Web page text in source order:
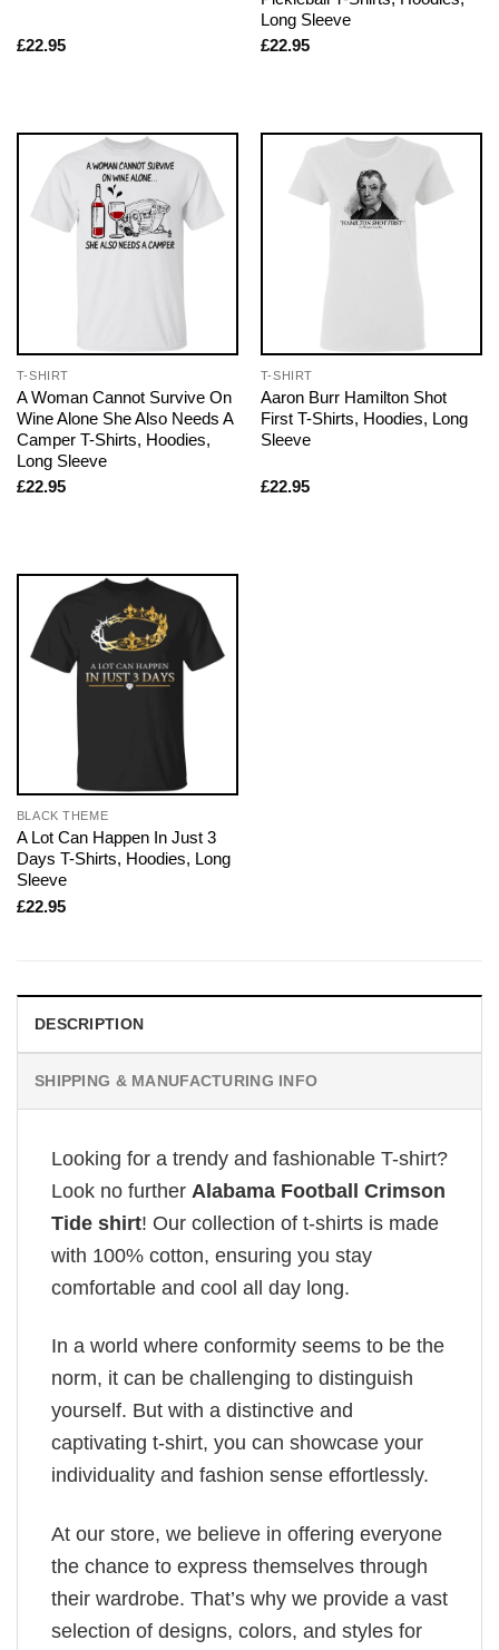
£22.95
Long Sleeve
£22.95
T-SHIRT
A Woman Cannot Survive On
Wine Alone She Also Needs A
Camper T-Shirts, Hoodies,
Long Sleeve
£22.95
T-SHIRT
Aaron Burr Hamilton Shot
First T-Shirts, Hoodies, Long
Sleeve
£22.95
BLACK THEME
A Lot Can Happen In Just 3
Days T-Shirts, Hoodies, Long
Sleeve
£22.95
DESCRIPTION
SHIPPING & MANUFACTURING INFO
Looking for a trendy and fashionable T-shirt?
Look no further Alabama Football Crimson
Tide shirt! Our collection of t-shirts is made
with 100% cotton, ensuring you stay
comfortable and cool all day long.
In a world where conformity seems to be the
norm, it can be challenging to distinguish
yourself. But with a distinctive and
captivating t-shirt, you can showcase your
individuality and fashion sense effortlessly.
At our store, we believe in offering everyone
the chance to express themselves through
their wardrobe. That’s why we provide a vast
selection of designs, colors, and styles for